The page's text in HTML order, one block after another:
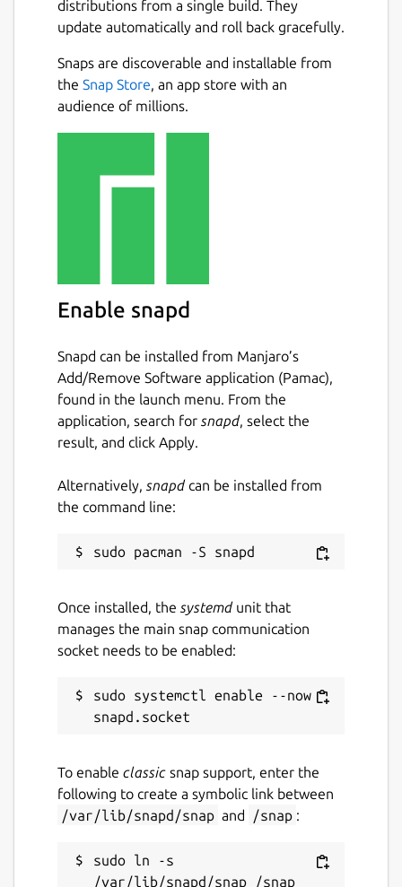
distributions from a single build. They
update automatically and roll back gracefully.
Snaps are discoverable and installable from
the Snap Store, an app store with an
audience of millions.
Enable snapd
Snapd can be installed from Manjaro’s
Add/Remove Software application (Pamac),
found in the launch menu. From the
application, search for snapd, select the
result, and click Apply.
Alternatively, snapdcan be installed from
the command line:
Once installed, the systemdunit that
manages the main snap communication
socket needs to be enabled:
sudo systemctl enable --now
To enable classic snap support, enter the
following to create a symbolic link between
/var/lib/snapd/snap and /snap :
sudo ln -s